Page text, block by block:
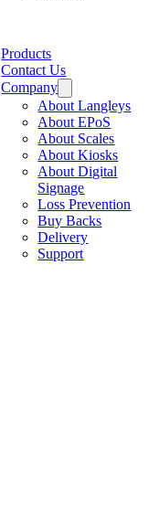
Products
Contact Us
Company
About Langleys
About EPoS
About Scales
About Kiosks
About Digital
Signage
Loss Prevention
Buy Backs
Delivery
Support